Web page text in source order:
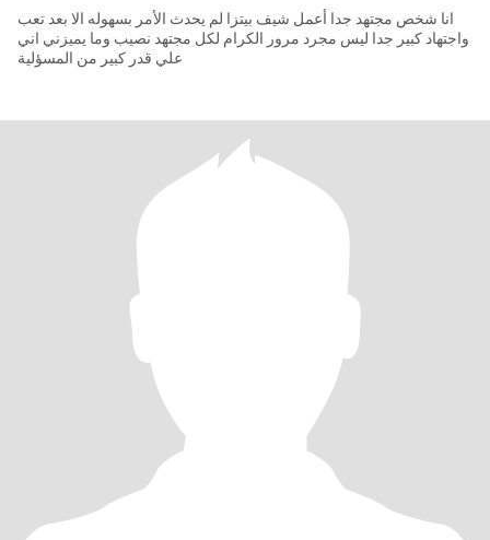
انا شخص مجتهد جدا أعمل شيف بيتزا لم يحدث الأمر بسهوله الا بعد تعب
واجتهاد كبير جدا ليس مجرد مرور الكرام لكل مجتهد نصيب وما يميزني اني
علي قدر كبير من المسؤلية